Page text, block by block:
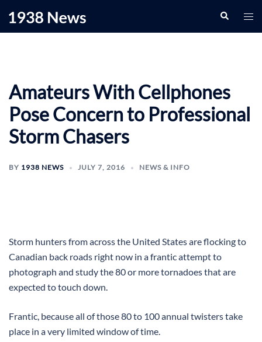
Search
Amateurs With Cellphones
Pose Concern to Professional
Storm Chasers
BY 1938 NEWS JULY 7, 2016 NEWS & INFO
Storm hunters from across the United States are flocking to
Canadian back roads right now in a frantic attempt to
photograph and study the 80 or more tornadoes that are
expected to touch down.
Frantic, because all of those 80 to 100 annual twisters take
place in a very limited window of time.